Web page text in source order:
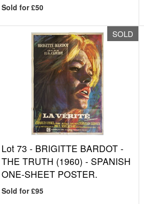
Sold for £50
SOLD
Lot 73 - BRIGITTE BARDOT -
THE TRUTH (1960) - SPANISH
ONE-SHEET POSTER.
Sold for £95